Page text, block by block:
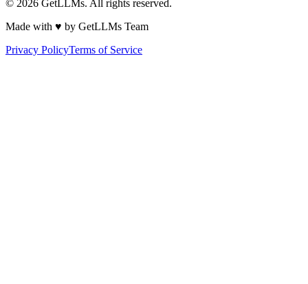
© 2026 GetLLMs. All rights reserved.
Made with ♥ by GetLLMs Team
Privacy PolicyTerms of Service